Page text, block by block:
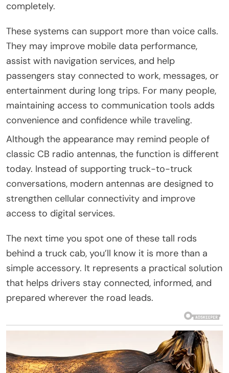
completely.
These systems can support more than voice calls.
They may improve mobile data performance,
assist with navigation services, and help
passengers stay connected to work, messages, or
entertainment during long trips. For many people,
maintaining access to communication tools adds
convenience and confidence while traveling.
Although the appearance may remind people of
classic CB radio antennas, the function is different
today. Instead of supporting truck-to-truck
conversations, modern antennas are designed to
strengthen cellular connectivity and improve
access to digital services.
The next time you spot one of these tall rods
behind a truck cab, you’ll know it is more than a
simple accessory. It represents a practical solution
that helps drivers stay connected, informed, and
prepared wherever the road leads.